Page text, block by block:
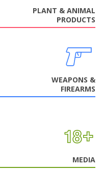
PLANT & ANIMAL
PRODUCTS
WEAPONS &
FIREARMS
MEDIA